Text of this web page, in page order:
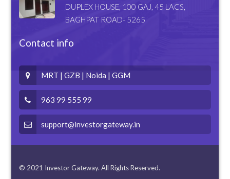
DUPLEX HOUSE, 100 GAJ, 45 LACS,
BAGHPAT ROAD- 5265
Contact info
MRT | GZB | Noida | GGM
963 99 555 99
support@investorgateway.in
© 2021 Investor Gateway. All Rights Reserved.